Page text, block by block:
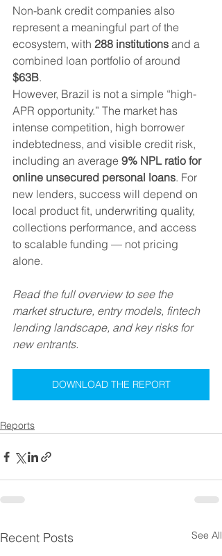
Non-bank credit companies also
represent a meaningful part of the
ecosystem, with 288 institutions and a
combined loan portfolio of around
$63B.
However, Brazil is not a simple “high-
APR opportunity.” The market has
intense competition, high borrower
indebtedness, and visible credit risk,
including an average 9% NPL ratio for
online unsecured personal loans. For
new lenders, success will depend on
local product fit, underwriting quality,
collections performance, and access
to scalable funding — not pricing
alone.
Read the full overview to see the
market structure, entry models, fintech
lending landscape, and key risks for
new entrants.
DOWNLOAD THE REPORT
Reports
Recent Posts See All